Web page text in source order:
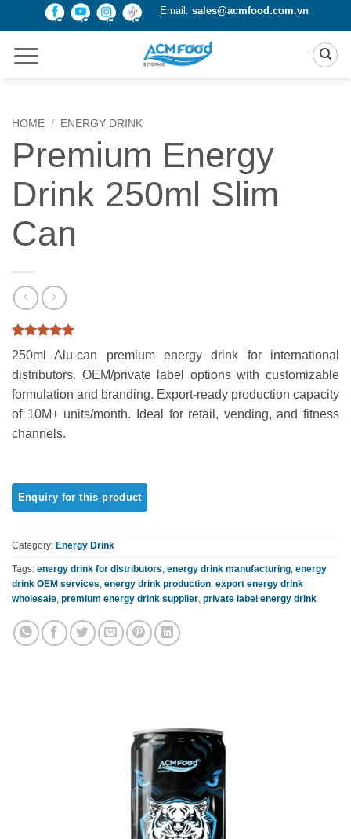
Email: sales@acmfood.com.vn
HOME / ENERGY DRINK
Premium Energy
Drink 250ml Slim
Can
Rated
out of 5
based on
1
rating
250ml Alu-can premium energy drink for international
distributors. OEM/private label options with customizable
formulation and branding. Export-ready production capacity
of 10M+ units/month. Ideal for retail, vending, and fitness
channels.
Category: Energy Drink
Tags: energy drink for distributors, energy drink manufacturing, energy
drink OEM services, energy drink production, export energy drink
wholesale, premium energy drink supplier, private label energy drink